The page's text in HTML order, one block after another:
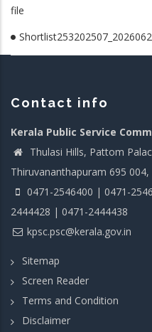
file
Contact info
Kerala Public Service
Thulasi Hills, Pattom
Thiruvananthapuram 695 004,
0471-2546400 | 0471-
2444428 | 0471-2444438
kpsc.psc@kerala.gov.in
Sitemap
Screen Reader
Terms and Condition
Disclaimer